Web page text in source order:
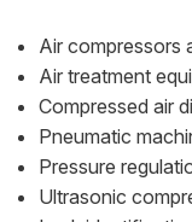
Air compressors
Air treatment
Compressed air
Pneumatic
Pressure
Ultrasonic